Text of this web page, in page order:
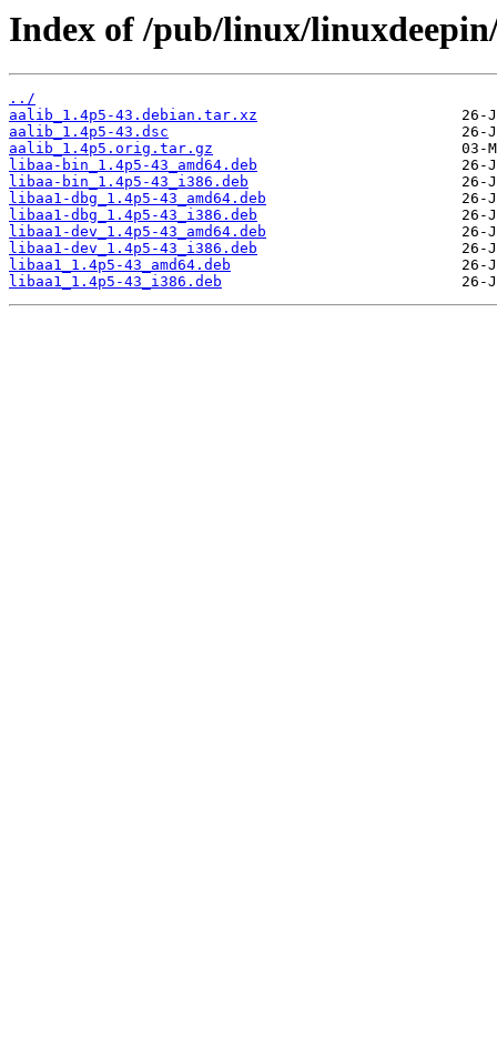
Index of /pub/linux/
../
aalib_1.4p5-43.debian.tar.xz
aalib_1.4p5-43.dsc
aalib_1.4p5.orig.tar.gz
libaa-bin_1.4p5-43_amd64.deb
libaa-bin_1.4p5-43_i386.deb
libaa1-dbg_1.4p5-43_amd64.deb
libaa1-dbg_1.4p5-43_i386.deb
libaa1-dev_1.4p5-43_amd64.deb
libaa1-dev_1.4p5-43_i386.deb
libaa1_1.4p5-43_amd64.deb
libaa1_1.4p5-43_i386.deb